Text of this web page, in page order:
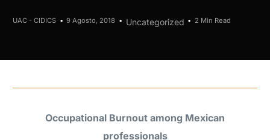
UAC - CIDICS 9 Agosto, 2018 Uncategorized 2 Min Read
Occupational Burnout among Mexican
professionals